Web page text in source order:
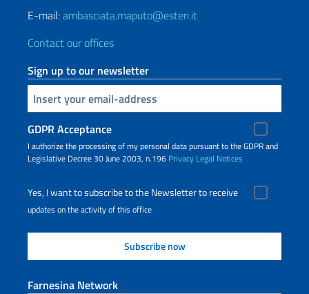
E-mail:ambasciata.maputo@esteri.it
Contact our offices
Sign up to our newsletter
Insert your email
GDPR Acceptance
I authorize the processing of my personal data pursuant to the GDPR and
Legislative Decree 30 June 2003, n.196 Privacy Legal Notices
Yes, I want to subscribe to the Newsletter to receive
updates on the activity of this office
Farnesina Network